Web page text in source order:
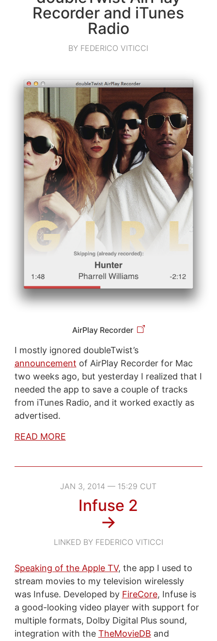
Recorder and iTunes
Radio
BY FEDERICO VITICCI
AirPlay Recorder
I mostly ignored doubleTwist’s
announcement of AirPlay Recorder for Mac
two weeks ago, but yesterday I realized that I
needed the app to save a couple of tracks
from iTunes Radio, and it worked exactly as
advertised.
READ MORE
JAN 3, 2014 — 15:29 CUT
Infuse 2
→
LINKED BY FEDERICO VITICCI
Speaking of the Apple TV, the app I used to
stream movies to my television wirelessly
was Infuse. Developed by FireCore, Infuse is
a good-looking video player with support for
multiple formats, Dolby Digital Plus sound,
integration with the TheMovieDB and